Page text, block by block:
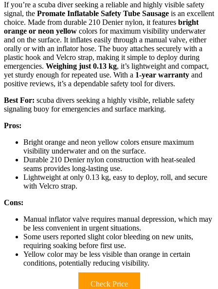
If you’re a scuba diver seeking a reliable and highly visible safety
signal, the Promate Inflatable Safety Tube Sausage is an excellent
choice. Made from durable 210 Denier nylon, it features bright
orange or neon yellow colors for maximum visibility underwater
and on the surface. It inflates easily through a manual valve, either
orally or with an inflator hose. The buoy attaches securely with a
plastic hook and Velcro strap, making it simple to deploy during
emergencies. Weighing just 0.13 kg, it’s lightweight and compact,
yet sturdy enough for repeated use. With a 1-year warranty and
positive reviews, it’s a dependable safety tool for divers.
Best For: scuba divers seeking a highly visible, reliable safety
signaling buoy for emergencies and surface marking.
Pros:
Bright orange and neon yellow colors ensure maximum
visibility underwater and on the surface.
Durable 210 Denier nylon construction with heat-sealed
seams provides long-lasting use.
Lightweight at only 0.13 kg, easy to deploy, roll, and secure
with Velcro strap.
Cons:
Manual inflator valve requires manual depression, which may
be less convenient in urgent situations.
Some users reported slight color bleeding on new units,
requiring soaking before first use.
Yellow color may be less visible than orange in certain
conditions, potentially reducing visibility.
Check Price